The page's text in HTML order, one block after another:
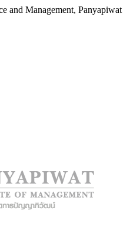
and Management, Panyapiwat